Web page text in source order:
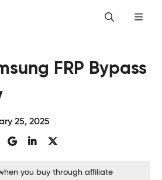
FRP Bypass
25, 2025
you buy through affiliate